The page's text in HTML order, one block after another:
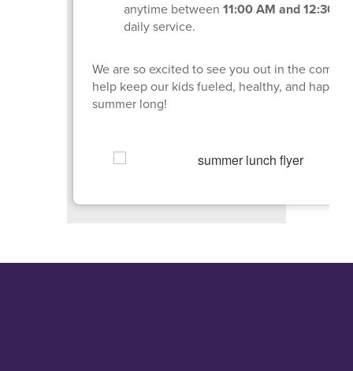
anytime between11:00 AM and 12:30
daily service.
We are so excited to see you out in the
help keep our kids fueled, healthy, and happy
summer long!